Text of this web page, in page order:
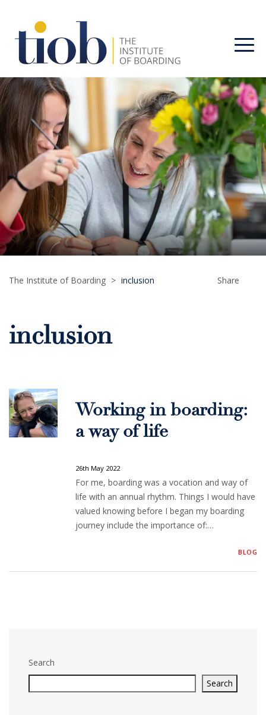
The Institute of Boarding > inclusion Share
inclusion
Working in boarding:
a way of life
26th May 2022
For me, boarding was a vocation and way of
life with an annual rhythm. Things I would have
valued knowing before I began my boarding
journey include the importance of:…
BLOG
Search
Search